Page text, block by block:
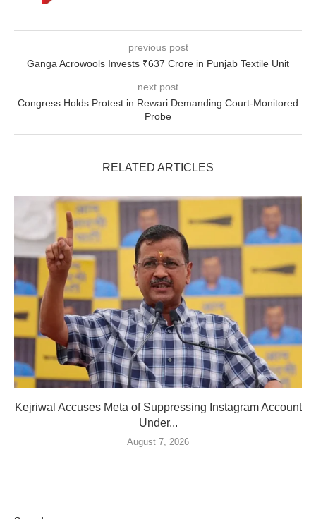
previous post
Ganga Acrowools Invests ₹637 Crore in Punjab Textile Unit
next post
Congress Holds Protest in Rewari Demanding Court-Monitored
Probe
RELATED ARTICLES
Kejriwal Accuses Meta of Suppressing Instagram Account
Under...
August 7, 2026